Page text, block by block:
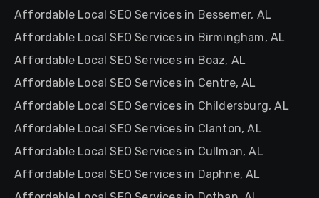
Affordable Local SEO Services in Bessemer, AL
Affordable Local SEO Services in Birmingham, AL
Affordable Local SEO Services in Boaz, AL
Affordable Local SEO Services in Centre, AL
Affordable Local SEO Services in Childersburg, AL
Affordable Local SEO Services in Clanton, AL
Affordable Local SEO Services in Cullman, AL
Affordable Local SEO Services in Daphne, AL